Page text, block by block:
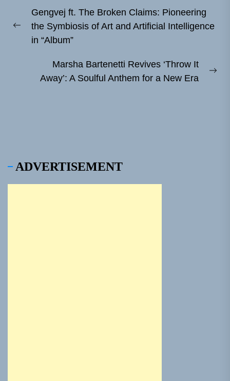
navigation
Previous
post:
Gengvej ft. The Broken Claims: Pioneering
the Symbiosis of Art and Artificial Intelligence
in “Album”
Marsha Bartenetti Revives ‘Throw It
Away’: A Soulful Anthem for a New Era
ADVERTISEMENT